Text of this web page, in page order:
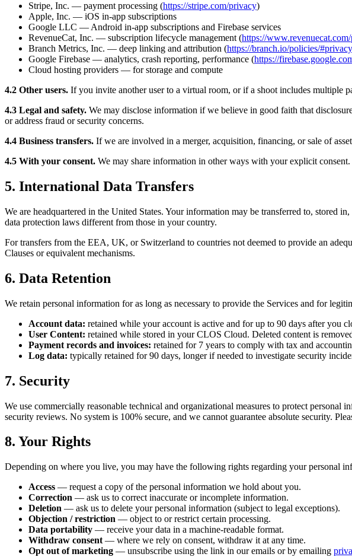
Stripe, Inc. — payment processing (https://stripe.com/privacy)
Apple, Inc. — iOS in-app subscriptions
Google LLC — Android in-app subscriptions and Firebase services
RevenueCat, Inc. — subscription lifecycle management (https://
Branch Metrics, Inc. — deep linking and attribution (https://branch.io/policies/#privacy
Google Firebase — analytics, crash reporting, performance (https://
Cloud hosting providers — for storage and compute
4.2 Other users. If you invite another user to a virtual room, or if a shoot includes multiple
4.3 Legal and safety. We may disclose information if we believe in good faith that
or address fraud or security concerns.
4.4 Business transfers. If we are involved in a merger, acquisition, financing, or sale of
4.5 With your consent. We may share information in other ways with your explicit consent.
5. International Data Transfers
We are headquartered in the United States. Your information may be transferred to, stored
data protection laws different from those in your country.
For transfers from the EEA, UK, or Switzerland to countries not deemed to provide an
Clauses or equivalent mechanisms.
6. Data Retention
We retain personal information for as long as necessary to provide the Services and for
Account data: retained while your account is active and for up to 90 days after you
User Content: retained while stored in your CLOS Cloud. Deleted content is
Payment records and invoices: retained for 7 years to comply with tax and
Log data: typically retained for 90 days, longer if needed to investigate security
7. Security
We use commercially reasonable technical and organizational measures to protect
security reviews. No system is 100% secure, and we cannot guarantee absolute security.
8. Your Rights
Depending on where you live, you may have the following rights regarding your personal
Access — request a copy of the personal information we hold about you.
Correction — ask us to correct inaccurate or incomplete information.
Deletion — ask us to delete your personal information (subject to legal exceptions).
Objection / restriction — object to or restrict certain processing.
Data portability — receive your data in a machine-readable format.
Withdraw consent — where we rely on consent, withdraw it at any time.
Opt out of marketing — unsubscribe using the link in our emails or by emailing